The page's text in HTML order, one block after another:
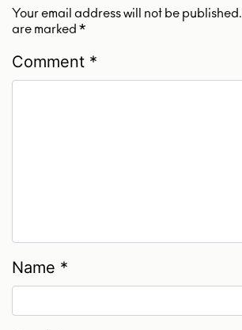
Your email address will not be published.
are marked *
Comment *
Name *